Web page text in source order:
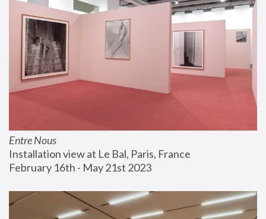
Entre Nous
Installation view at Le Bal, Paris, France
February 16th - May 21st 2023